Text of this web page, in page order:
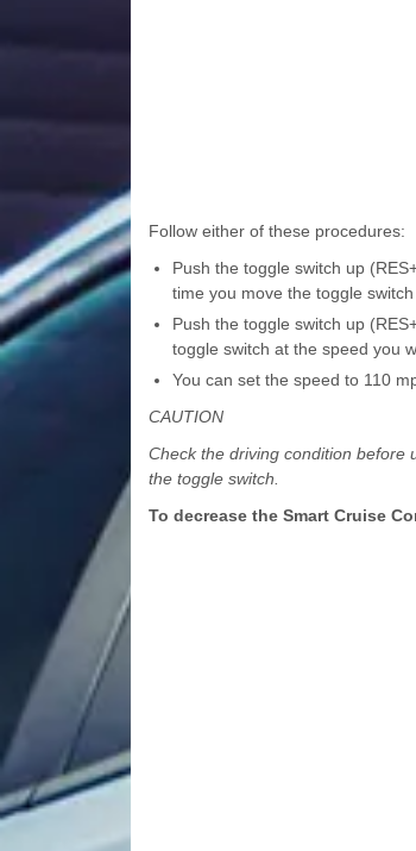
Follow either of these procedures:
Push the toggle switch up
time you move the toggle
Push the toggle switch up
toggle switch at the speed you
You can set the speed to 110
CAUTION
Check the driving condition before
the toggle switch.
To decrease the Smart Cruise